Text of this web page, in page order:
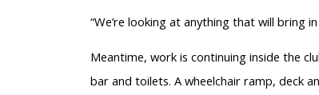
“We’re looking at anything that will bring
Meantime, work is continuing inside the
bar and toilets. A wheelchair ramp, deck